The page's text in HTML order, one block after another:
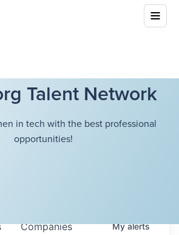
Talent Network
in tech with the best professional
opportunities!
Companies Myalerts